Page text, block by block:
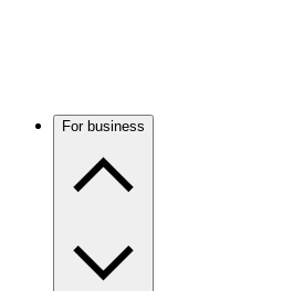
For business